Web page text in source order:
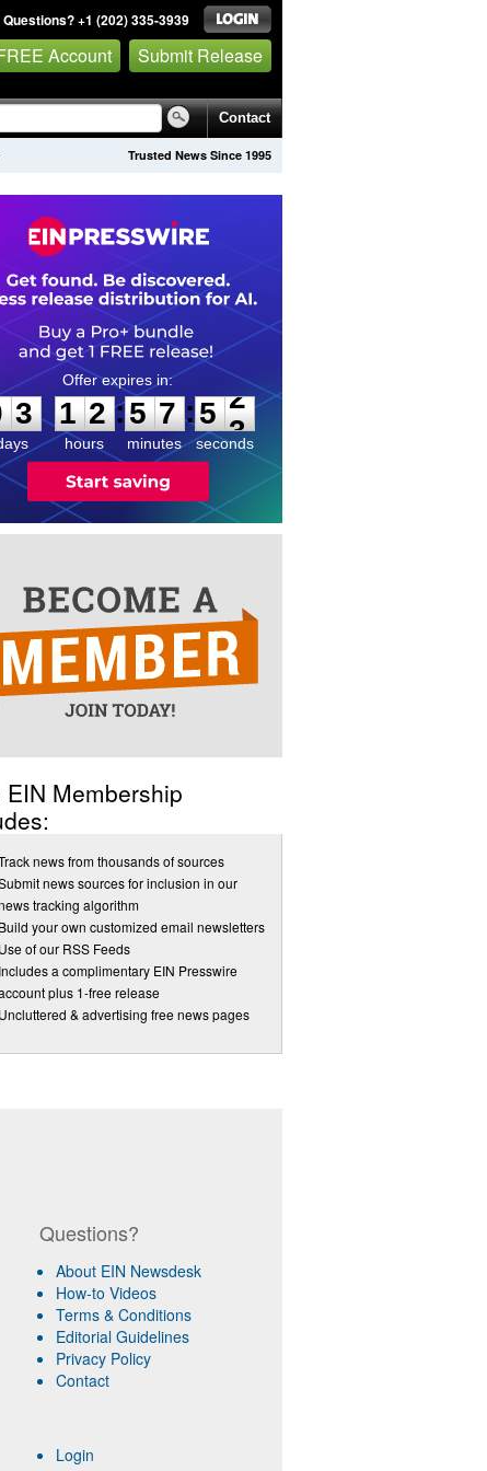
Questions? +1 (202) 335-3939
Account Submit Release
Contact
Trusted News Since 1995
3
3
1
1
2
2
hours
:
5
5
7
7
minutes
:5
2
2
seconds
EIN Membership
news from thousands of sources
news sources for inclusion in our
tracking algorithm
Build your own customized email newsletters
Use of our RSS Feeds
Includes a complimentary EIN Presswire
plus 1-free release
Uncluttered & advertising free news pages
Questions?
About EIN Newsdesk
How-to Videos
Terms & Conditions
Editorial Guidelines
Privacy Policy
Contact
Login